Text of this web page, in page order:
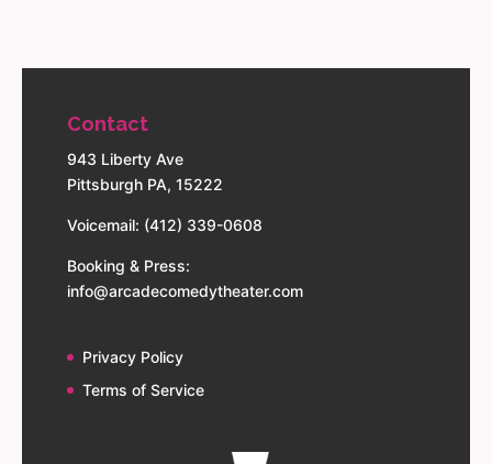
Contact
943 Liberty Ave
Pittsburgh PA, 15222
Voicemail: (412) 339-0608
Booking & Press:
info@arcadecomedytheater.com
Privacy Policy
Terms of Service